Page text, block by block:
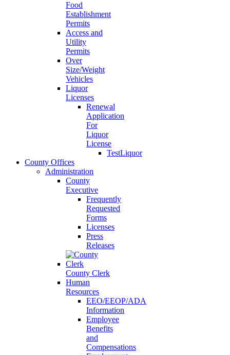
Food
Establishment
Permits
Access and
Utility
Permits
Over
Size/Weight
Vehicles
Liquor
Licenses
Renewal
Application
For
Liquor
License
TestLiquor
County Offices
Administration
County
Executive
Frequently
Requested
Forms
Licenses
Press
Releases
County Clerk
Human
Resources
EEO/EEOP/ADA
Information
Employee
Benefits
and
Compensations